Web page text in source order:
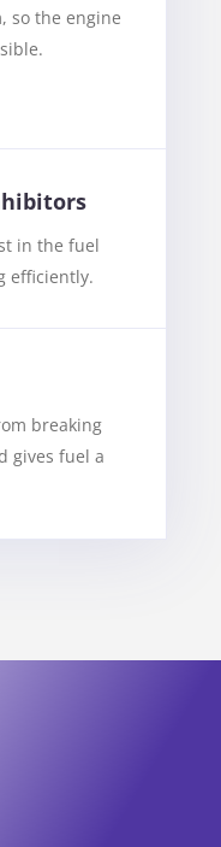
so the engine
in the fuel
efficiently.
breaking
gives fuel a